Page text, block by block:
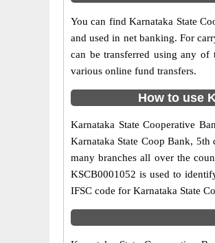
You can find Karnataka State
and used in net banking. For
can be transferred using any of
various online fund transfers.
How to use
Karnataka State Cooperative
Karnataka State Coop Bank, 5th
many branches all over the
KSCB0001052 is used to
IFSC code for Karnataka State